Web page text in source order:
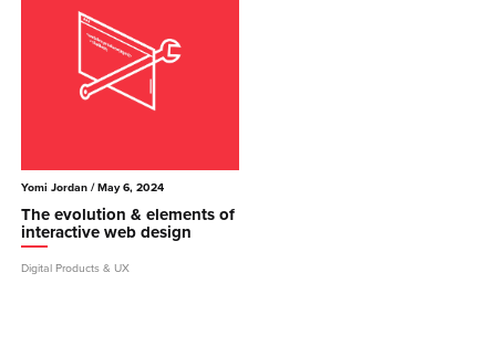
Yomi Jordan / May 6, 2024
The evolution & elements of
interactive web design
Digital Products & UX